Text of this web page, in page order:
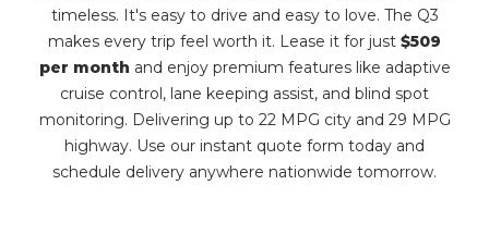
timeless. It's easy to drive and easy to love. The Q3
makes every trip feel worth it. Lease it for just $509
per month and enjoy premium features like adaptive
cruise control, lane keeping assist, and blind spot
monitoring. Delivering up to 22 MPG city and 29 MPG
highway. Use our instant quote form today and
schedule delivery anywhere nationwide tomorrow.